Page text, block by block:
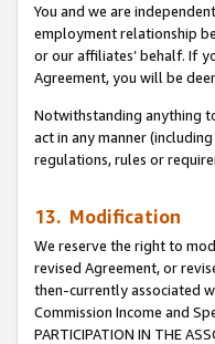
You and we are
employment relationship
or our affiliates’ behalf. If
Agreement, you will be
Notwithstanding anything
act in any manner
regulations, rules or
13. Modification
We reserve the right to
revised Agreement, or
then-currently associated
Commission Income and
PARTICIPATION IN THE